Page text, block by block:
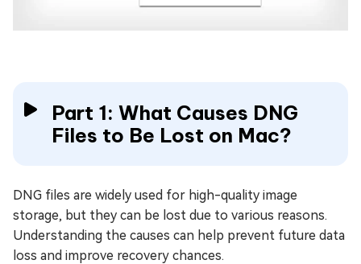
Part 1: What Causes DNG
Files to Be Lost on Mac?
DNG files are widely used for high-quality image
storage, but they can be lost due to various reasons.
Understanding the causes can help prevent future data
loss and improve recovery chances.